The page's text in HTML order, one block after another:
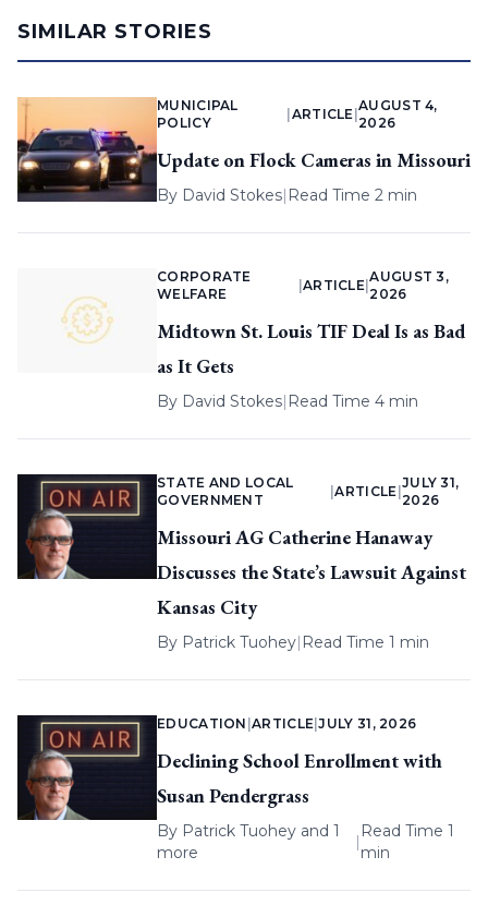
SIMILAR STORIES
MUNICIPAL
POLICY
ARTICLE |
AUGUST 4,
2026
Update on Flock Cameras in Missouri
By David Stokes| Read Time 2 min
CORPORATE
WELFARE
ARTICLE |
AUGUST 3,
2026
Midtown St. Louis TIF Deal Is as Bad
as It Gets
By David Stokes| Read Time 4 min
STATE AND LOCAL
GOVERNMENT
|ARTICLE
JULY 31,
2026
Missouri AG Catherine Hanaway
Discusses the State’s Lawsuit Against
Kansas City
By Patrick Tuohey| Read Time 1 min
EDUCATION |ARTICLE |JULY 31, 2026
Declining School Enrollment with
Susan Pendergrass
By Patrick Tuohey and 1
more
|
Read Time 1
min